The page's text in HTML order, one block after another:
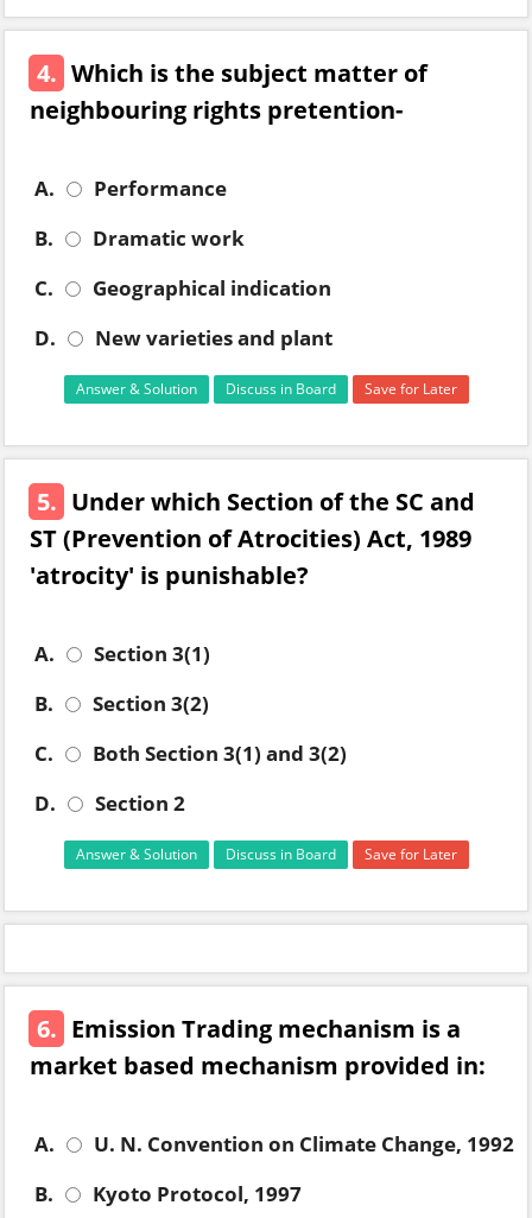
4. Which is the subject matter of
neighbouring rights pretention-
A.
Performance
B.
Dramatic work
C.
Geographical indication
D.
New varieties and plant
Answer & Solution Discuss in Board Save for Later
5. Under which Section of the SC and
ST (Prevention of Atrocities) Act, 1989
'atrocity' is punishable?
A.
Section 3(1)
B.
Section 3(2)
C.
Both Section 3(1) and 3(2)
D.
Section 2
Answer & Solution Discuss in Board Save for Later
6. Emission Trading mechanism is a
market based mechanism provided in:
A.
U. N. Convention on Climate Change, 1992
B.
Kyoto Protocol, 1997